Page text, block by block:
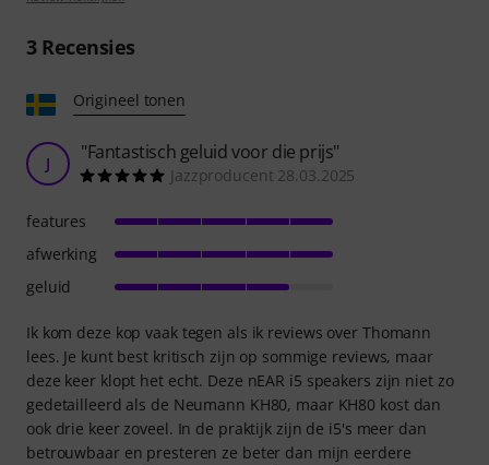
3Recensies
Origineel tonen
J "Fantastisch geluid voor die prijs"
Jazzproducent 28.03.2025
Ik kom deze kop vaak tegen als ik reviews over Thomann
lees. Je kunt best kritisch zijn op sommige reviews, maar
deze keer klopt het echt. Deze nEAR i5 speakers zijn niet zo
gedetailleerd als de Neumann KH80, maar KH80 kost dan
ook drie keer zoveel. In de praktijk zijn de i5's meer dan
betrouwbaar en presteren ze beter dan mijn eerdere
features
afwerking
geluid